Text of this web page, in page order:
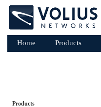
Home Products
Products